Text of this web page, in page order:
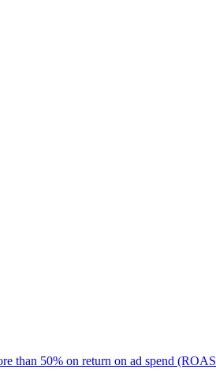
than 50% on return on ad spend (ROAS